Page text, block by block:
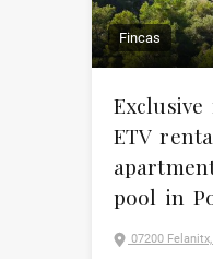
Fincas
ETV
pool in
07200